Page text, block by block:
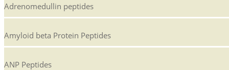
Adrenomedullin peptides
Amyloid beta Protein Peptides
ANP Peptides